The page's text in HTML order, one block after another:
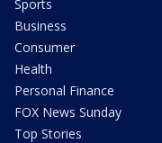
Sports
Business
Consumer
Health
Personal Finance
FOX News Sunday
Top Stories